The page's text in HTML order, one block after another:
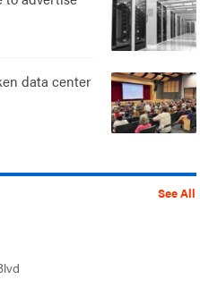
data center
See All